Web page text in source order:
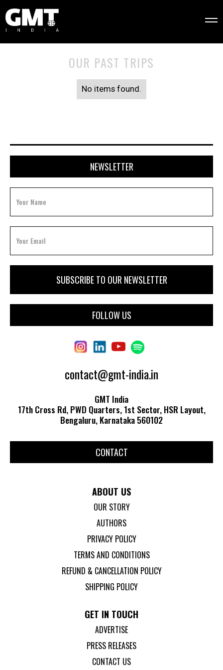
OUR PAST TRIPS
No items found.
NEWSLETTER
FOLLOW US
contact@gmt-india.in
GMT India
17th Cross Rd, PWD Quarters, 1st Sector, HSR Layout,
Bengaluru, Karnataka 560102
CONTACT
ABOUT US
OUR STORY
AUTHORS
PRIVACY POLICY
TERMS AND CONDITIONS
REFUND & CANCELLATION POLICY
SHIPPING POLICY
GET IN TOUCH
ADVERTISE
PRESS RELEASES
CONTACT US